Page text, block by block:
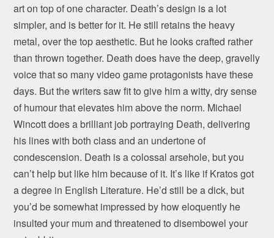
art on top of one character. Death’s design is a lot
simpler, and is better for it. He still retains the heavy
metal, over the top aesthetic. But he looks crafted rather
than thrown together. Death does have the deep, gravelly
voice that so many video game protagonists have these
days. But the writers saw fit to give him a witty, dry sense
of humour that elevates him above the norm. Michael
Wincott does a brilliant job portraying Death, delivering
his lines with both class and an undertone of
condescension. Death is a colossal arsehole, but you
can’t help but like him because of it. It’s like if Kratos got
a degree in English Literature. He’d still be a dick, but
you’d be somewhat impressed by how eloquently he
insulted your mum and threatened to disembowel your